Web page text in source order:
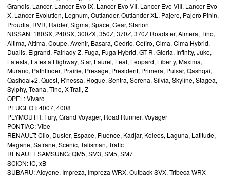
Grandis, Lancer, Lancer Evo IX, Lancer Evo VII, Lancer Evo VIII, Lancer Evo
X, Lancer Evolution, Legnum, Outlander, Outlander XL, Pajero, Pajero Pinin,
Proudia, RVR, Raider, Sigma, Space, Gear, Starion
NISSAN: 180SX, 240SX, 300ZX, 350Z, 370Z, 370Z Roadster, Almera, Tino,
Altima, Altima, Coupe, Avenir, Basara, Cedric, Cefiro, Cima, Cima Hybrid,
Dualis, Elgrand, Fairlady Z, Fuga, Fuga Hybrid, GT-R, Gloria, Infinity, Juke,
Lafesta, Lafesta Highway, Star, Laurel, Leaf, Leopard, Liberty, Maxima,
Murano, Pathfinder, Prairie, Presage, President, Primera, Pulsar, Qashqai,
Qashqai+2, Quest, R'nessa, Rogue, Sentra, Serena, Silvia, Skyline, Stagea,
Sylphy, Teana, Tino, X-Trail, Z
OPEL: Vivaro
PEUGEOT: 4007, 4008
PLYMOUTH: Fury, Grand Voyager, Road Runner, Voyager
PONTIAC: Vibe
RENAULT: Clio, Duster, Espace, Fluence, Kadjar, Koleos, Laguna, Latitude,
Megane, Safrane, Scenic, Talisman, Trafic
RENAULT SAMSUNG: QM5, SM3, SM5, SM7
SCION: tC, xB
SUBARU: Alcyone, Impreza, Impreza WRX, Outback SVX, Tribeca WRX